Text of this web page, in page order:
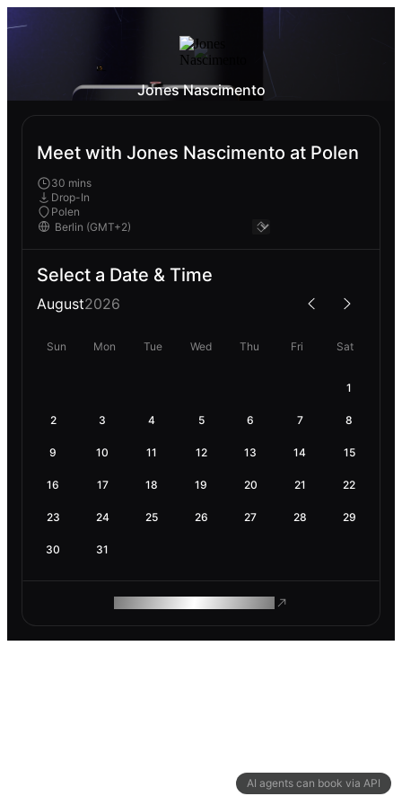
AI agents can book via API
Jones Nascimento
Meet with Jones Nascimento at Polen
30 mins
Drop-In
Polen
Select a Date & Time
August2026
Sun Mon Tue Wed Thu Fri Sat
1
2 3 4 5 6 7 8
9 10 11 12 13 14 15
16 17 18 19 20 21 22
23 24 25 26 27 28 29
30 31